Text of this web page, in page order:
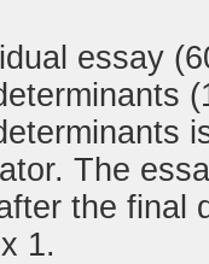
essay
The
the final
1.